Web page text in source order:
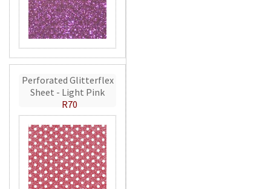
Perforated Glitterflex
Sheet - Light Pink
R70